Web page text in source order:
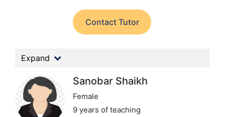
Contact Tutor
Expand
Sanobar Shaikh
Female
9 years of teaching